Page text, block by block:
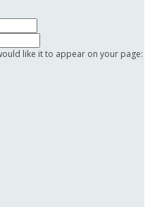
like it to appear on your page: